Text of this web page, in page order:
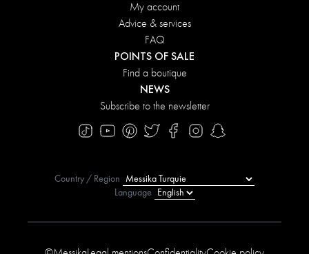
My account
Advice & services
FAQ
POINTS OF SALE
Find a boutique
NEWS
Subscribe to the newsletter
Country / Region
Language